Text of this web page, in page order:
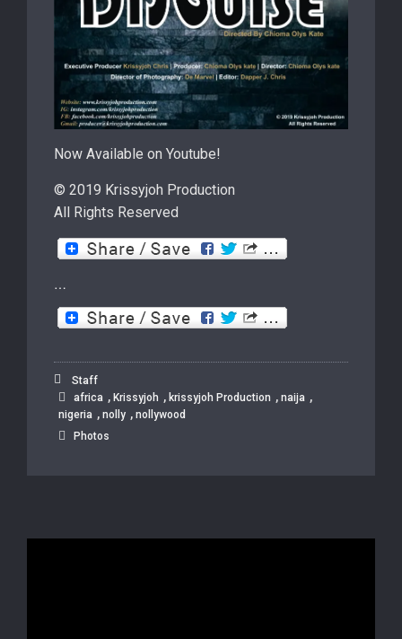
Now Available on Youtube!
© 2019 Krissyjoh Production
All Rights Reserved
…
Staff
africa , Krissyjoh , krissyjoh Production , naija ,
nigeria , nolly , nollywood
Photos